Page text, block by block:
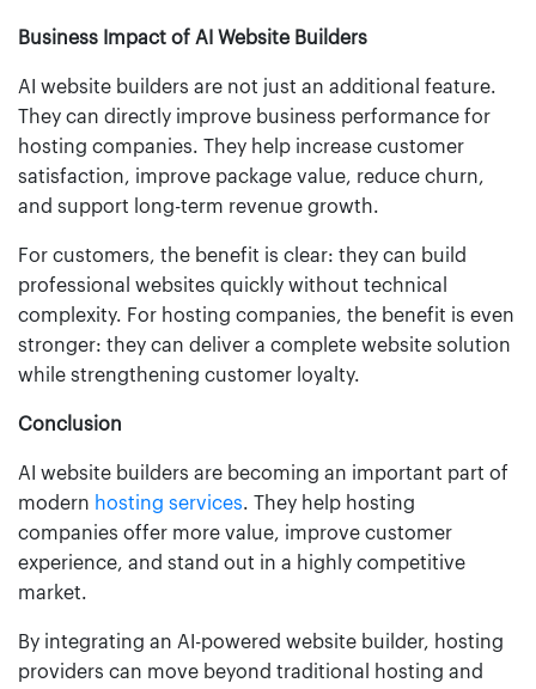
Business Impact of AI Website Builders
AI website builders are not just an additional feature.
They can directly improve business performance for
hosting companies. They help increase customer
satisfaction, improve package value, reduce churn,
and support long-term revenue growth.
For customers, the benefit is clear: they can build
professional websites quickly without technical
complexity. For hosting companies, the benefit is even
stronger: they can deliver a complete website solution
while strengthening customer loyalty.
Conclusion
AI website builders are becoming an important part of
modern hosting services. They help hosting
companies offer more value, improve customer
experience, and stand out in a highly competitive
market.
By integrating an AI-powered website builder, hosting
providers can move beyond traditional hosting and